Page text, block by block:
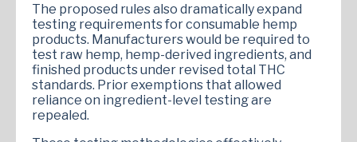
The proposed rules also dramatically expand
testing requirements for consumable hemp
products. Manufacturers would be required to
test raw hemp, hemp-derived ingredients, and
finished products under revised total THC
standards. Prior exemptions that allowed
reliance on ingredient-level testing are
repealed.